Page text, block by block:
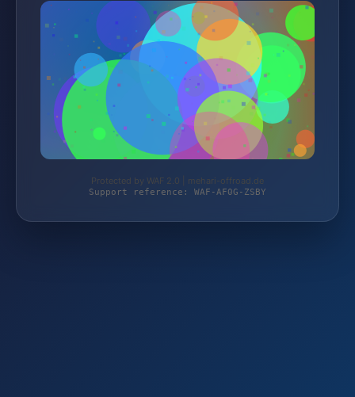
Protected by WAF 2.0 | mehari-offroad.de
Support reference: WAF-AF0G-ZSBY